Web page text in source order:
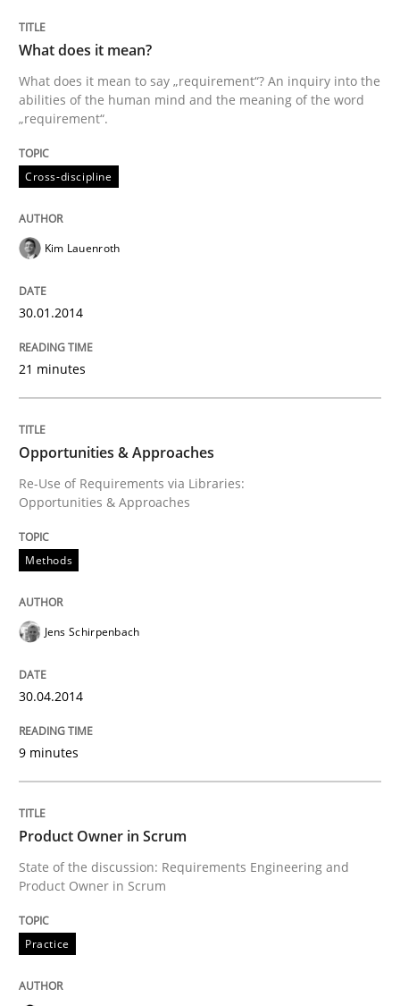
Written byKim Lauenroth
30. January 2014 · 21 minutes read · 1 Comment
READ ARTICLE
Opportunities & Approaches
Re-Use of Requirements via Libraries:
Opportunities & Approaches
Written byJens Schirpenbach
30. April 2014 · 9 minutes read · 2 Comments
READ ARTICLE
Practice
Product Owner in Scrum
State of the discussion: Requirements Engineering
Written by Alexander Rachmann Jesko Schneider Frank Engel
30. April 2014 · 9 minutes read · 3 Comments
READ ARTICLE
What does it mean?
What does it mean to say „requirement“? An inquiry into the
abilities of the human mind and the meaning of the word
„requirement“.
Cross-discipline
Kim Lauenroth
30.01.2014
21 minutes
Opportunities & Approaches
Re-Use of Requirements via Libraries:
Opportunities & Approaches
Methods
Jens Schirpenbach
30.04.2014
9 minutes
Product Owner in Scrum
State of the discussion: Requirements Engineering and
Product Owner in Scrum
Practice